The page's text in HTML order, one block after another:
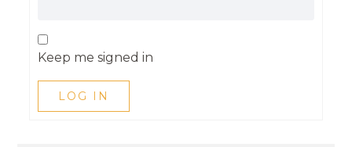
Keep me signed in
LOG IN